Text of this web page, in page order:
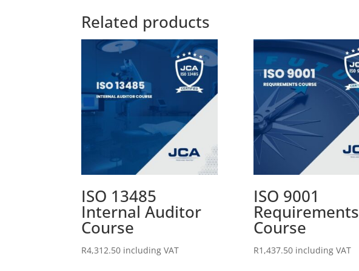
Related products
ISO 13485
Internal Auditor
Course
R4,312.50 including VAT
ISO 9001
Requirements
Course
R1,437.50 including VAT